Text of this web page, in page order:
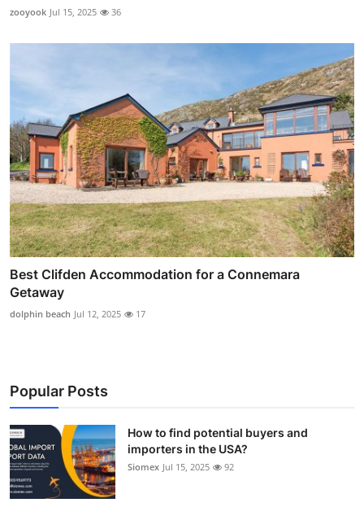
zooyook Jul 15, 2025 36
Best Clifden Accommodation for a Connemara
Getaway
dolphin beach Jul 12, 2025 17
Popular Posts
How to find potential buyers and
importers in the USA?
Siomex Jul 15, 2025 92